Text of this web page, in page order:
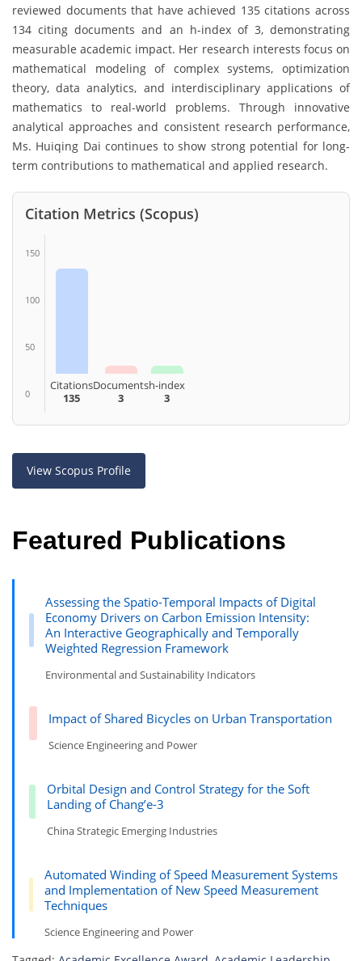
reviewed documents that have achieved 135 citations across
134 citing documents and an h-index of 3, demonstrating
measurable academic impact. Her research interests focus on
mathematical modeling of complex systems, optimization
theory, data analytics, and interdisciplinary applications of
mathematics to real-world problems. Through innovative
analytical approaches and consistent research performance,
Ms. Huiqing Dai continues to show strong potential for long-
term contributions to mathematical and applied research.
Citation Metrics (Scopus)
150
100
50
0
Citations
135
Documents
3
h-index
3
View Scopus Profile
Featured Publications
Assessing the Spatio-Temporal Impacts of Digital
Economy Drivers on Carbon Emission Intensity:
An Interactive Geographically and Temporally
Weighted Regression Framework
Environmental and Sustainability Indicators
Impact of Shared Bicycles on Urban Transportation
Science Engineering and Power
Orbital Design and Control Strategy for the Soft
Landing of Chang’e-3
China Strategic Emerging Industries
Automated Winding of Speed Measurement Systems
and Implementation of New Speed Measurement
Techniques
Science Engineering and Power